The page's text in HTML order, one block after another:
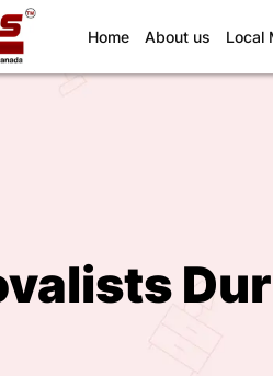
Home(current)
About us Local